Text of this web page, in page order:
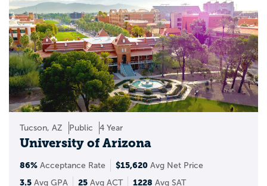
Tucson, AZ Public 4 Year
University of Arizona
86% Acceptance Rate $15,620 Avg Net Price
3.5 Avg GPA 25 Avg ACT 1228 Avg SAT